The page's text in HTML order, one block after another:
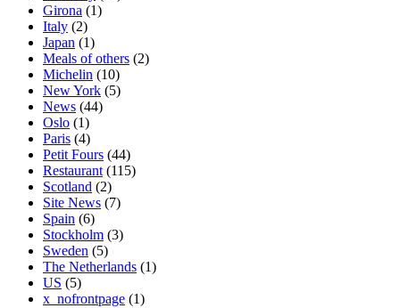
Girona (1)
Italy (2)
Japan (1)
Meals of others (2)
Michelin (10)
New York (5)
News (44)
Oslo (1)
Paris (4)
Petit Fours (44)
Restaurant (115)
Scotland (2)
Site News (7)
Spain (6)
Stockholm (3)
Sweden (5)
The Netherlands (1)
US (5)
x_nofrontpage (1)